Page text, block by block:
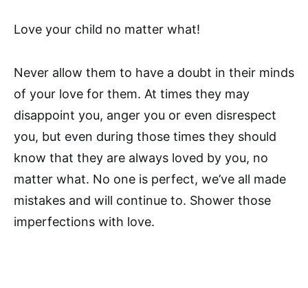
Love your child no matter what!
Never allow them to have a doubt in their minds
of your love for them. At times they may
disappoint you, anger you or even disrespect
you, but even during those times they should
know that they are always loved by you, no
matter what. No one is perfect, we’ve all made
mistakes and will continue to. Shower those
imperfections with love.